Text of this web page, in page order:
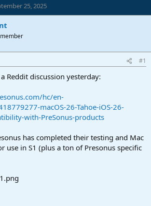
25, 2025
#1
Reddit discussion yesterday:
hc/en-
macOS-26-Tahoe-iOS-26-
with-PreSonus-products
has completed their testing and Mac
use in S1 (plus a ton of Presonus specific